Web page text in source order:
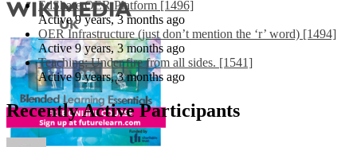
EdShare OER Platform [1496]
Active 9 years, 3 months ago
OER Infrastructure (just don’t mention the ‘r’ word) [1494]
Active 9 years, 3 months ago
Teaching: Under fire from all sides. [1541]
Active 9 years, 3 months ago
Recently Active Participants